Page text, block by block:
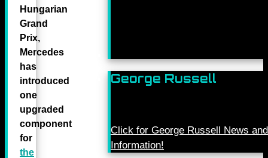
Hungarian
Grand
Prix,
Mercedes
has
introduced
one
upgraded
component
for
the
George Russell
Click for George Russell News and
Information!